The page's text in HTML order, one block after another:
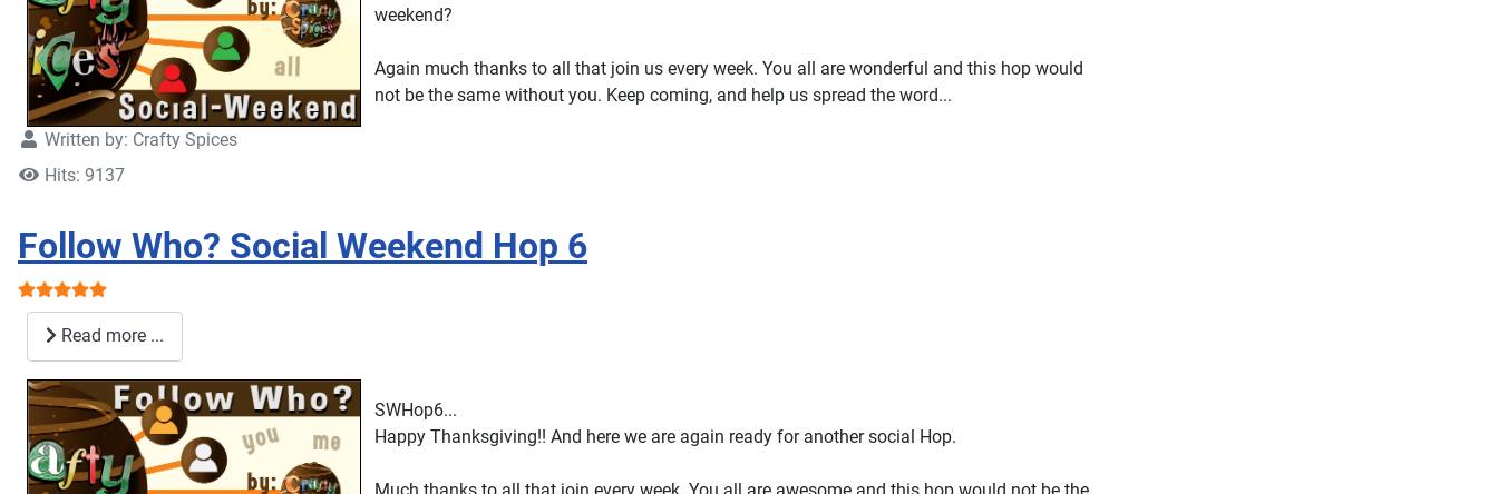
weekend?
Again much thanks to all that join us every week. You all are wonderful and this hop would
not be the same without you. Keep coming, and help us spread the word...
Written by: Crafty Spices
Hits: 9137
Follow Who? Social Weekend Hop 6
User Rating:
Read more ...
SWHop6...
Happy Thanksgiving!! And here we are again ready for another social Hop.